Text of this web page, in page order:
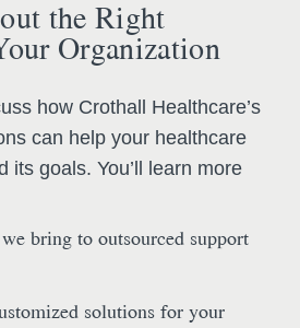
the Right
Organization
how Crothall Healthcare’s
can help your healthcare
its goals. You’ll learn more
bring to outsourced support
solutions for your